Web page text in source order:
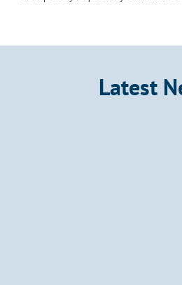
Latest